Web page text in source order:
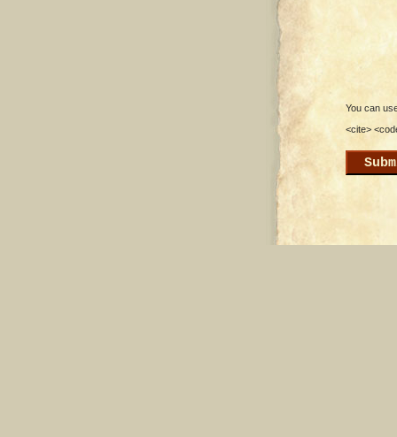
You can
<cite>